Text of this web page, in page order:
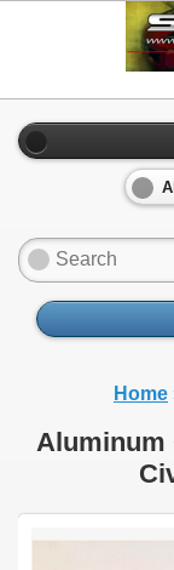
Home
Aluminum